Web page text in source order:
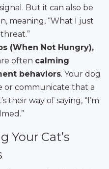
But it can also be
meaning, “What I just
(When Not Hungry),
often calming
behaviors. Your dog
or communicate that a
their way of saying, “I’m
Your Cat’s